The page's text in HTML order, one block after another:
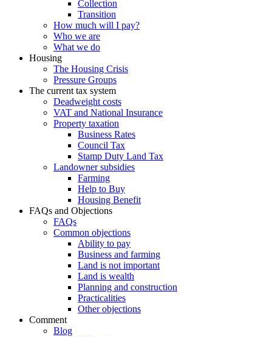
Collection
Transition
How much will I pay?
Who we are
What we do
Housing
The Housing Crisis
Pressure Groups
The current tax system
Deadweight costs
VAT and National Insurance
Property taxation
Business Rates
Council Tax
Stamp Duty Land Tax
Landowner subsidies
Farming
Help to Buy
Housing Benefit
FAQs and Objections
FAQs
Common objections
Ability to pay
Business and farming
Land is not important
Land is wealth
Planning and construction
Practicalities
Other objections
Comment
Blog